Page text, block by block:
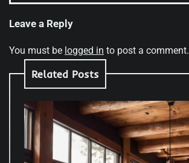
Leave a Reply
You must be logged in to post a comment.
Related Posts